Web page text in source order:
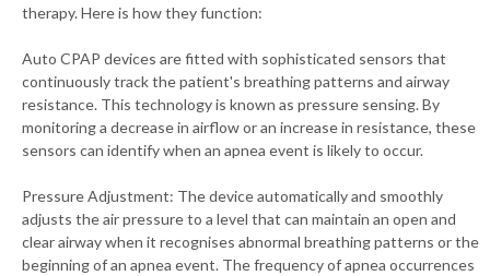
therapy. Here is how they function:
Auto CPAP devices are fitted with sophisticated sensors that
continuously track the patient's breathing patterns and airway
resistance. This technology is known as pressure sensing. By
monitoring a decrease in airflow or an increase in resistance, these
sensors can identify when an apnea event is likely to occur.
Pressure Adjustment: The device automatically and smoothly
adjusts the air pressure to a level that can maintain an open and
clear airway when it recognises abnormal breathing patterns or the
beginning of an apnea event. The frequency of apnea occurrences